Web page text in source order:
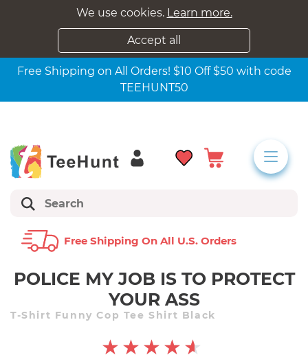
We use cookies. Learn more.
Accept all
Free Shipping on All Orders! $10 Off $50 with code
TEEHUNT50
Free Shipping On All U.s. Orders
POLICE MY JOB IS TO PROTECT
YOUR ASS
T-Shirt Funny Cop Tee Shirt Black